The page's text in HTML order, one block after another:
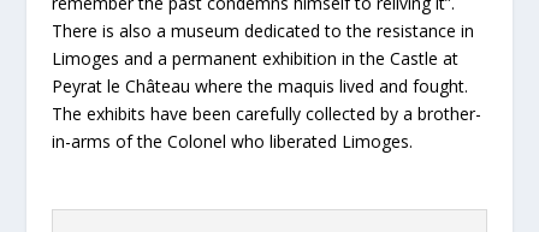
There is also a museum dedicated to the resistance in
Limoges and a permanent exhibition in the Castle at
Peyrat le Château where the maquis lived and fought.
The exhibits have been carefully collected by a brother-
in-arms of the Colonel who liberated Limoges.